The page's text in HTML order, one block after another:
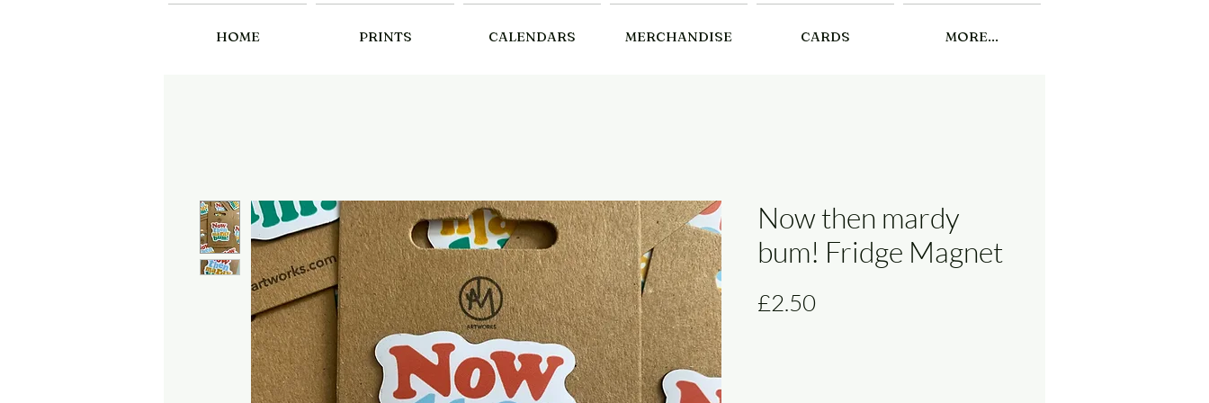
HOME PRINTS CALENDARS MERCHANDISE CARDS MORE...
Now then mardy
bum! Fridge Magnet
£2.50Price